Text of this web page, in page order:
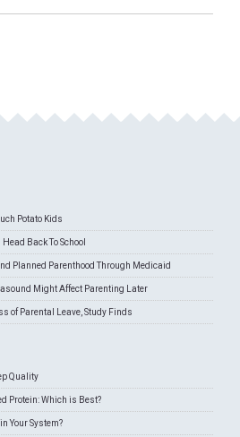
Potato Kids
Back To School
Planned Parenthood Through Medicaid
Might Affect Parenting Later
of Parental Leave, Study Finds
Quality
Protein: Which is Best?
Your System?